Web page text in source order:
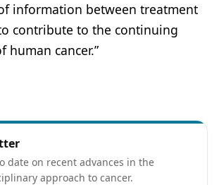
information between treatment
contribute to the continuing
human cancer.”
date on recent advances in the
approach to cancer.